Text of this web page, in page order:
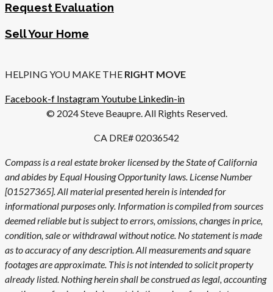
Request Evaluation
Sell Your Home
HELPING YOU MAKE THE RIGHT MOVE
Facebook-f InstagramYoutube Linkedin-in
© 2024 Steve Beaupre. All Rights Reserved.
CA DRE# 02036542
Compass is a real estate broker licensed by the State of California
and abides by Equal Housing Opportunity laws. License Number
[01527365]. All material presented herein is intended for
informational purposes only. Information is compiled from sources
deemed reliable but is subject to errors, omissions, changes in price,
condition, sale or withdrawal without notice. No statement is made
as to accuracy of any description. All measurements and square
footages are approximate. This is not intended to solicit property
already listed. Nothing herein shall be construed as legal, accounting